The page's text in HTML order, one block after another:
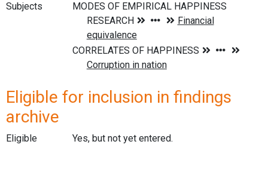
Subjects
Eligible for inclusion in findings
archive
Eligible Yes, but not yet entered.